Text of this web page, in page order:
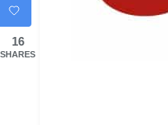
16
SHARES